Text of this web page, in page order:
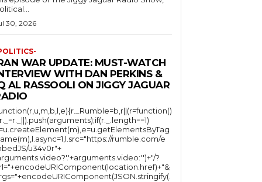
30, 2026
WAR UPDATE: MUST-WATCH
WITH DAN PERKINS &
AL RASSOOLI ON JIGGY JAGUAR
rumble.com/e
u34v0r"+
?